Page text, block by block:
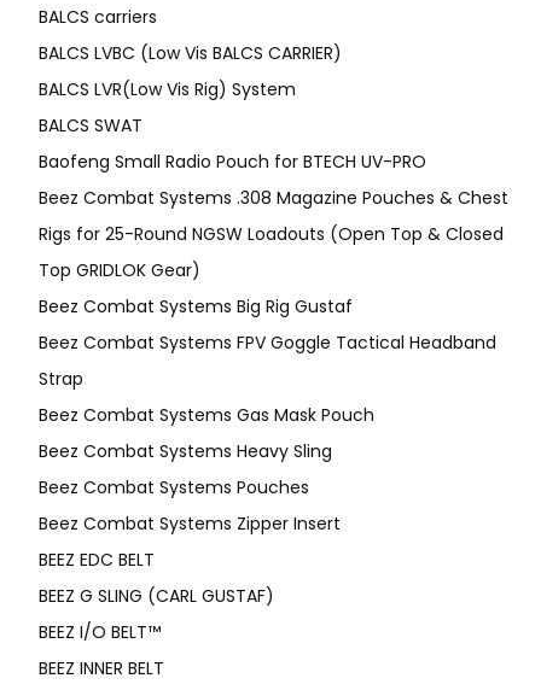
BALCS carriers
BALCS LVBC (Low Vis BALCS CARRIER)
BALCS LVR(Low Vis Rig) System
BALCS SWAT
Baofeng Small Radio Pouch for BTECH UV-PRO
Beez Combat Systems .308 Magazine Pouches & Chest
Rigs for 25-Round NGSW Loadouts (Open Top & Closed
Top GRIDLOK Gear)
Beez Combat Systems Big Rig Gustaf
Beez Combat Systems FPV Goggle Tactical Headband
Strap
Beez Combat Systems Gas Mask Pouch
Beez Combat Systems Heavy Sling
Beez Combat Systems Pouches
Beez Combat Systems Zipper Insert
BEEZ EDC BELT
BEEZ G SLING (CARL GUSTAF)
BEEZ I/O BELT™
BEEZ INNER BELT